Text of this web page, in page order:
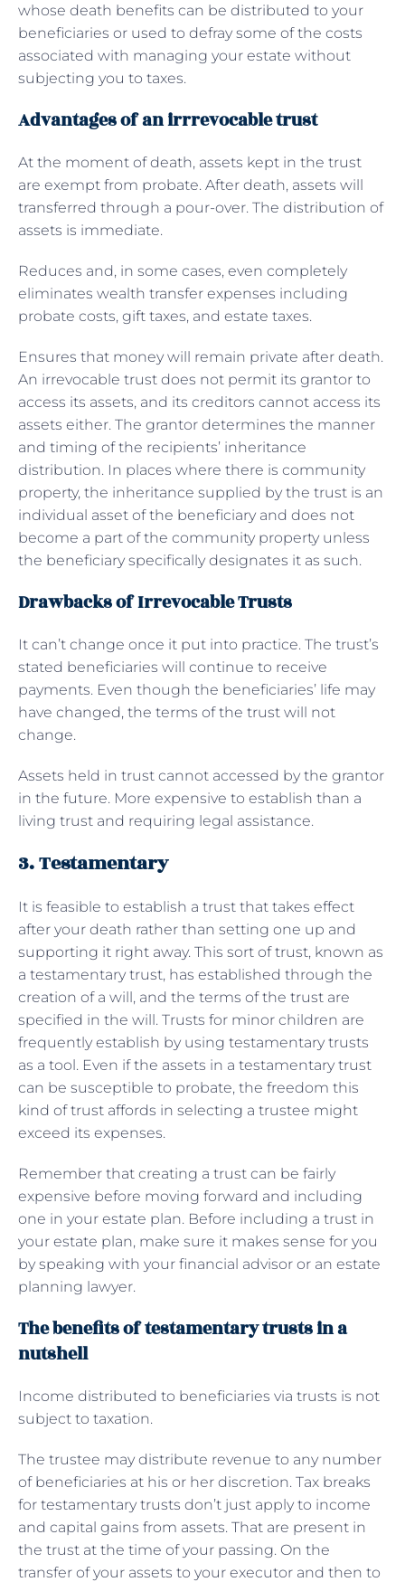
whose death benefits can be distributed to your
beneficiaries or used to defray some of the costs
associated with managing your estate without
subjecting you to taxes.
Advantages of an irrrevocable trust
At the moment of death, assets kept in the trust
are exempt from probate. After death, assets will
transferred through a pour-over. The distribution of
assets is immediate.
Reduces and, in some cases, even completely
eliminates wealth transfer expenses including
probate costs, gift taxes, and estate taxes.
Ensures that money will remain private after death.
An irrevocable trust does not permit its grantor to
access its assets, and its creditors cannot access its
assets either. The grantor determines the manner
and timing of the recipients’ inheritance
distribution. In places where there is community
property, the inheritance supplied by the trust is an
individual asset of the beneficiary and does not
become a part of the community property unless
the beneficiary specifically designates it as such.
Drawbacks of Irrevocable Trusts
It can’t change once it put into practice. The trust’s
stated beneficiaries will continue to receive
payments. Even though the beneficiaries’ life may
have changed, the terms of the trust will not
change.
Assets held in trust cannot accessed by the grantor
in the future. More expensive to establish than a
living trust and requiring legal assistance.
3. Testamentary
It is feasible to establish a trust that takes effect
after your death rather than setting one up and
supporting it right away. This sort of trust, known as
a testamentary trust, has established through the
creation of a will, and the terms of the trust are
specified in the will. Trusts for minor children are
frequently establish by using testamentary trusts
as a tool. Even if the assets in a testamentary trust
can be susceptible to probate, the freedom this
kind of trust affords in selecting a trustee might
exceed its expenses.
Remember that creating a trust can be fairly
expensive before moving forward and including
one in your estate plan. Before including a trust in
your estate plan, make sure it makes sense for you
by speaking with your financial advisor or an estate
planning lawyer.
The benefits of testamentary trusts in a
nutshell
Income distributed to beneficiaries via trusts is not
subject to taxation.
The trustee may distribute revenue to any number
of beneficiaries at his or her discretion. Tax breaks
for testamentary trusts don’t just apply to income
and capital gains from assets. That are present in
the trust at the time of your passing. On the
transfer of your assets to your executor and then to